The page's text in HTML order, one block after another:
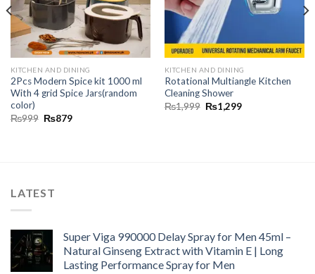
KITCHEN AND DINING
2Pcs Modern Spice kit 1000 ml
With 4 grid Spice Jars(random
color)
₨999 ₨879
KITCHEN AND DINING
Rotational Multiangle Kitchen
Cleaning Shower
₨1,999 ₨1,299
LATEST
Super Viga 990000 Delay Spray for Men 45ml –
Natural Ginseng Extract with Vitamin E | Long
Lasting Performance Spray for Men